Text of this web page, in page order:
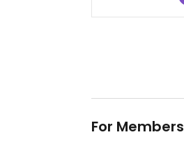
For Members